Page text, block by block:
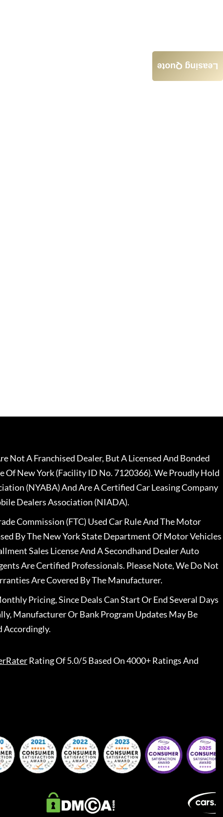
Leasing Quote
Not A Franchised Dealer, But A Licensed And Bonded
New York (Facility ID No. 7120366). We Proudly Hold
(NYABA) And Are A Certified Car Leasing Company
Dealers Association (NIADA).
Commission (FTC) Used Car Rule And The Motor
By The New York State Department Of Motor Vehicles
Sales License And A Secondhand Dealer Auto
Are Certified Professionals. Please Note, We Do Not
Are Covered By The Manufacturer.
Pricing, Since Deals Can Start Or End Several Days
Manufacturer Or Bank Program Updates May Be
Accordingly.
Rating Of 5.0/5 Based On 4000+ Ratings And